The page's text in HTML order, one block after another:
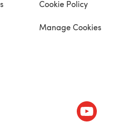
Cookie Policy
Manage Cookies
new tab) (opens in a